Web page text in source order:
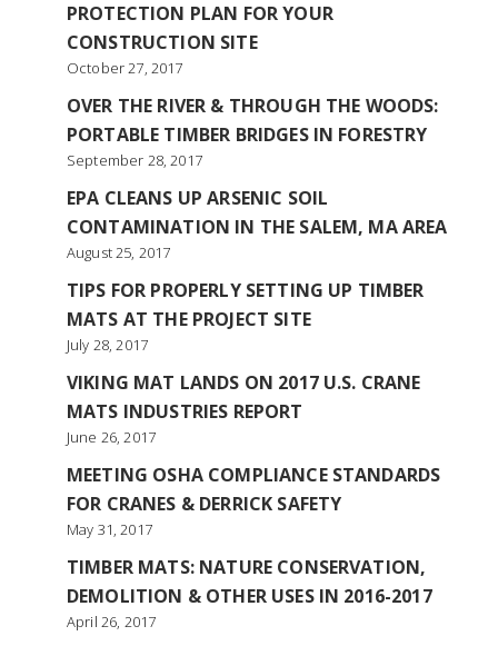
PROTECTION PLAN FOR YOUR
CONSTRUCTION SITE
October 27, 2017
OVER THE RIVER & THROUGH THE WOODS:
PORTABLE TIMBER BRIDGES IN FORESTRY
September 28, 2017
EPA CLEANS UP ARSENIC SOIL
CONTAMINATION IN THE SALEM, MA AREA
August 25, 2017
TIPS FOR PROPERLY SETTING UP TIMBER
MATS AT THE PROJECT SITE
July 28, 2017
VIKING MAT LANDS ON 2017 U.S. CRANE
MATS INDUSTRIES REPORT
June 26, 2017
MEETING OSHA COMPLIANCE STANDARDS
FOR CRANES & DERRICK SAFETY
May 31, 2017
TIMBER MATS: NATURE CONSERVATION,
DEMOLITION & OTHER USES IN 2016-2017
April 26, 2017